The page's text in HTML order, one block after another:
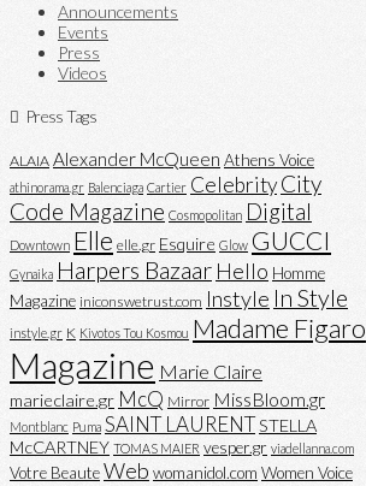
Announcements
Events
Press
Videos
Press Tags
ALAIA Alexander McQueen Athens Voice
athinorama.gr Balenciaga Cartier CelebrityCity
Code Magazine Cosmopolitan Digital
Downtown Elle elle.gr Esquire Glow GUCCI
Gynaika Harpers Bazaar Hello Homme
Magazine iniconswetrust.com Instyle In Style
instyle.gr K Kivotos Tou Kosmou Madame Figaro
Magazine Marie Claire
marieclaire.gr McQ Mirror MissBloom.gr
Montblanc Puma SAINT LAURENTSTELLA
McCARTNEY TOMAS MAIER vesper.gr viadellanna.com
Votre BeauteWeb womanidol.com Women Voice